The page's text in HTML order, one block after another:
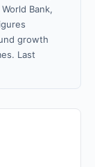
Bank,
growth
Last